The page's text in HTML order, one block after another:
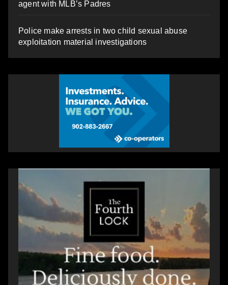
agent with MLB’s Padres
Police make arrests in two child sexual abuse
exploitation material investigations